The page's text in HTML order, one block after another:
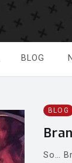
BLOG
BLOG
So…